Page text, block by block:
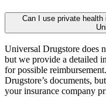
Can I use private
Universal Drugstore does
but we provide a detailed
for possible
Drugstore’s documents,
your insurance company